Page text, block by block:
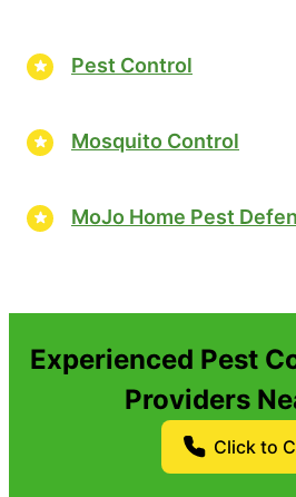
Pest Control
Mosquito Control
MoJo Home Pest
Experienced Pest
Providers
Click to